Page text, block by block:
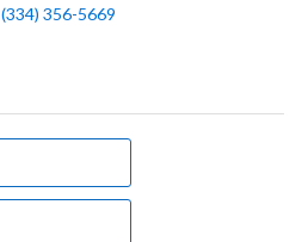
(334) 356-5669